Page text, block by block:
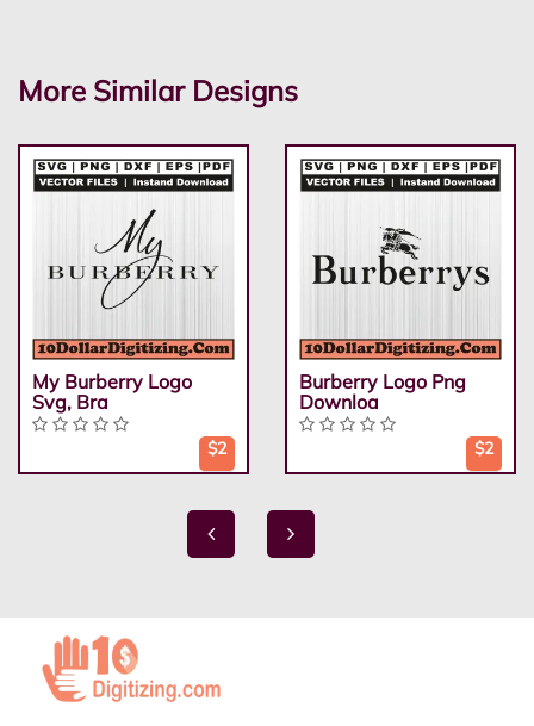
More Similar Designs
My Burberry Logo
Svg, Bra
$2
Burberry Logo Png
Downloa
$2